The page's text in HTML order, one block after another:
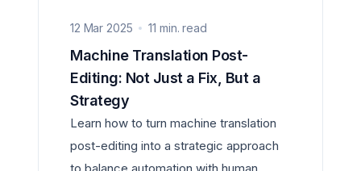
12 Mar 2025 11 min. read
Machine Translation Post-
Editing: Not Just a Fix, But a
Strategy
Learn how to turn machine translation
post-editing into a strategic approach